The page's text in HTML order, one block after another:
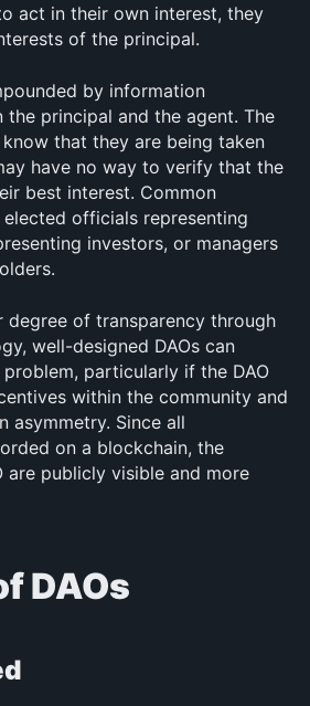
act in their own interest, they
of the principal.
by information
the principal and the agent. The
that they are being taken
have no way to verify that the
best interest. Common
officials representing
investors, or managers
degree of transparency through
well-designed DAOs can
particularly if the DAO
within the community and
asymmetry. Since all
on a blockchain, the
are publicly visible and more
DAOs